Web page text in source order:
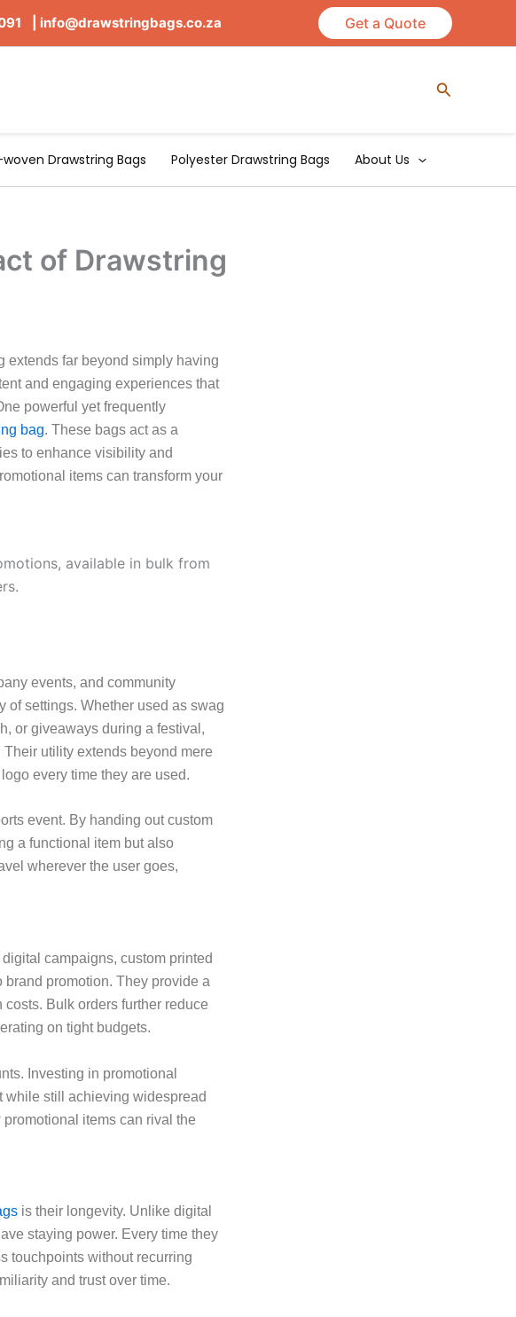
| info@drawstringbags.co.za Get a Quote
Search
Drawstring Bags Polyester Drawstring Bags About Us
of Drawstring
extends far beyond simply having
and engaging experiences that
powerful yet frequently
bag. These bags act as a
to enhance visibility and
items can transform your
events, and community
of settings. Whether used as swag
or giveaways during a festival,
utility extends beyond mere
every time they are used.
event. By handing out custom
a functional item but also
wherever the user goes,
campaigns, custom printed
promotion. They provide a
Bulk orders further reduce
on tight budgets.
Investing in promotional
while still achieving widespread
items can rival the
is their longevity. Unlike digital
staying power. Every time they
touchpoints without recurring
and trust over time.